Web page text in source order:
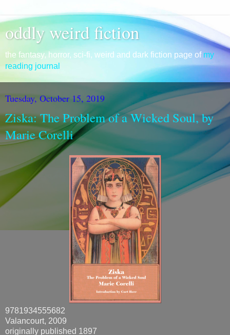
oddly weird fiction
the fantasy, horror, sci-fi, weird and dark fiction page of my
reading journal
Tuesday, October 15, 2019
Ziska: The Problem of a Wicked Soul, by
Marie Corelli
9781934555682
Valancourt, 2009
originally published 1897